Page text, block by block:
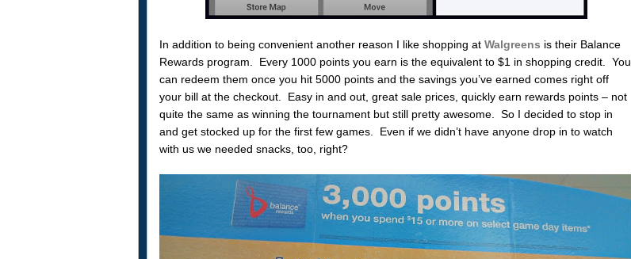
In addition to being convenient another reason I like shopping at Walgreens is their Balance
Rewards program. Every 1000 points you earn is the equivalent to $1 in shopping credit. You
can redeem them once you hit 5000 points and the savings you’ve earned comes right off
your bill at the checkout. Easy in and out, great sale prices, quickly earn rewards points – not
quite the same as winning the tournament but still pretty awesome. So I decided to stop in
and get stocked up for the first few games. Even if we didn’t have anyone drop in to watch
with us we needed snacks, too, right?